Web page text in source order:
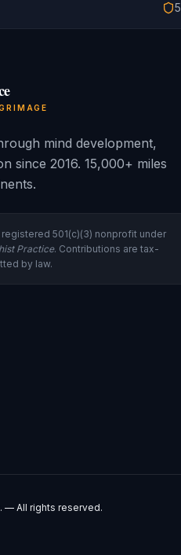
mind development,
since 2016. 15,000+ miles
registered 501(c)(3) nonprofit under
Practice. Contributions are tax-
by law.
— All rights reserved.